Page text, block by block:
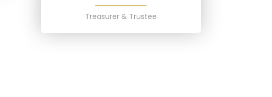
Treasurer & Trustee